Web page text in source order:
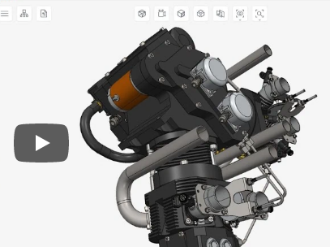
Play 3D CAD files conversion in CAD Exchanger